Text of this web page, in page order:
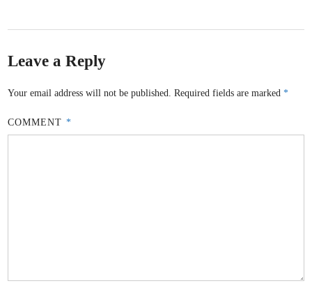
Leave a Reply
Your email address will not be published. Required fields are marked*
COMMENT *